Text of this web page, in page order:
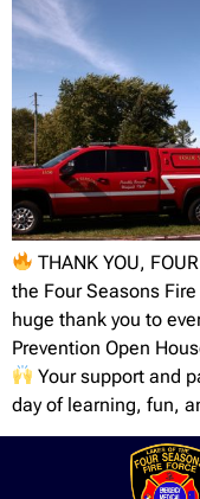
THANK YOU,
the Four Seasons
huge thank you to
Prevention Open
Your support and
day of learning, fun,